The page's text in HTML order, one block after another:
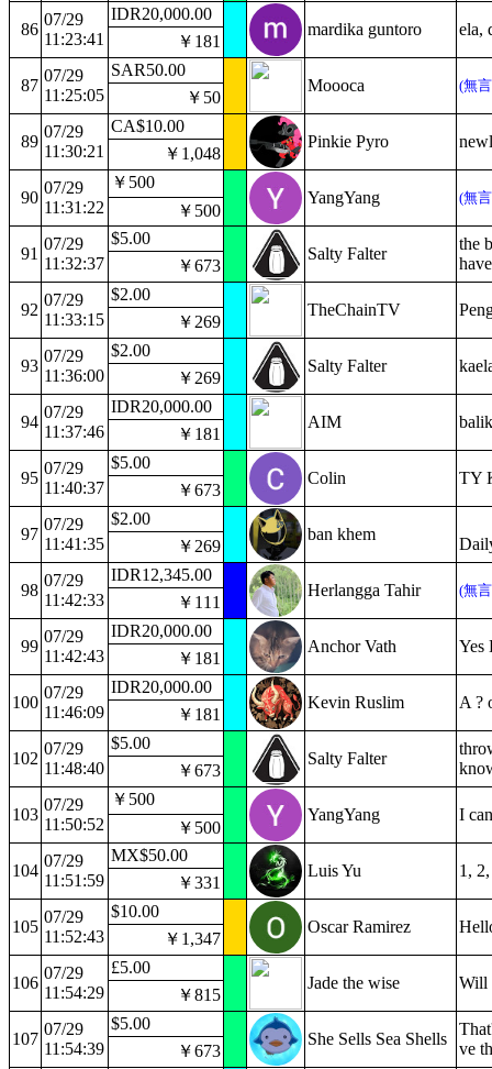
86
07/29
11:23:41
IDR20,000.00
mardika guntoro
ela,
￥181
87
07/29
11:25:05
SAR50.00
Moooca
(無
￥50
89
07/29
11:30:21
CA$10.00
Pinkie Pyro
￥1,048
90
07/29
11:31:22
￥500
YangYang
(無
￥500
91
07/29
11:32:37
$5.00
Salty Falter
the
￥673
92
07/29
11:33:15
$2.00
TheChainTV
￥269
93
07/29
11:36:00
$2.00
Salty Falter
￥269
94
07/29
11:37:46
IDR20,000.00
AIM
￥181
95
07/29
11:40:37
$5.00
Colin
TY
￥673
97
07/29
11:41:35
$2.00
ban khem
￥269
98
07/29
11:42:33
IDR12,345.00
Herlangga Tahir
(無
￥111
99
07/29
11:42:43
IDR20,000.00
Anchor Vath
Yes
￥181
100
07/29
11:46:09
IDR20,000.00
Kevin Ruslim
A ?
￥181
102
07/29
11:48:40
$5.00
Salty Falter
￥673
103
07/29
11:50:52
￥500
YangYang
I
￥500
104
07/29
11:51:59
MX$50.00
Luis Yu
1,
￥331
105
07/29
11:52:43
$10.00
Oscar Ramirez
￥1,347
106
07/29
11:54:29
£5.00
Jade the wise
Will
￥815
107
07/29
11:54:39
$5.00
She Sells Sea Shells
ve
￥673